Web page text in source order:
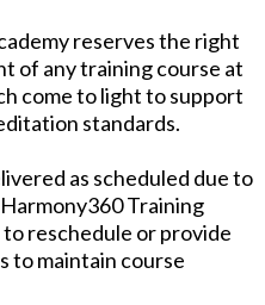
reserves the right
of any training course at
come to light to support
standards.
as scheduled due to
Training
reschedule or provide
to maintain course